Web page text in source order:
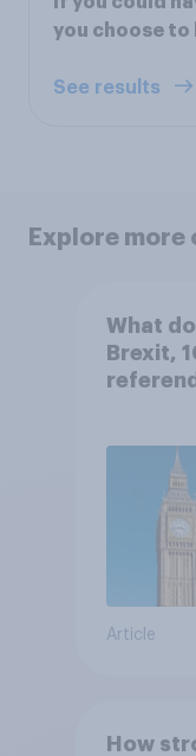
you choose to
See results
Explore
What
Brexit,
Article
How